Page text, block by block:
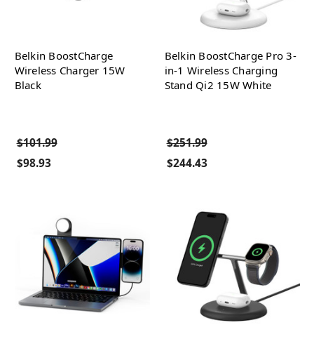
Belkin BoostCharge
Wireless Charger 15W
Black
$101.99
$98.93
Belkin BoostCharge Pro 3-
in-1 Wireless Charging
Stand Qi2 15W White
$251.99
$244.43